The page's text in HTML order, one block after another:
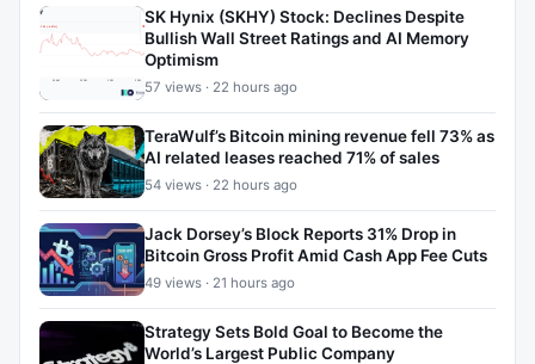
SK Hynix (SKHY) Stock: Declines Despite
Bullish Wall Street Ratings and AI Memory
Optimism
57 views · 22 hours ago
TeraWulf’s Bitcoin mining revenue fell 73% as
AI related leases reached 71% of sales
54 views · 22 hours ago
Jack Dorsey’s Block Reports 31% Drop in
Bitcoin Gross Profit Amid Cash App Fee Cuts
49 views · 21 hours ago
Strategy Sets Bold Goal to Become the
World’s Largest Public Company